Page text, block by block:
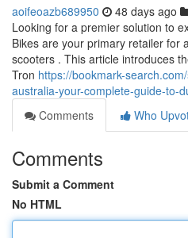
aoifeoazb689950 48 days ago
Looking for a premier solution to
Bikes are your primary retailer for
scooters . This article introduces
Tron https://bookmark-
australia-your-complete-guide-to-
Comments
Who
Comments
Submit a Comment
No HTML